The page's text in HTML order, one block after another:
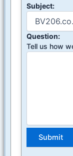
Subject:
Question:
Tell us how